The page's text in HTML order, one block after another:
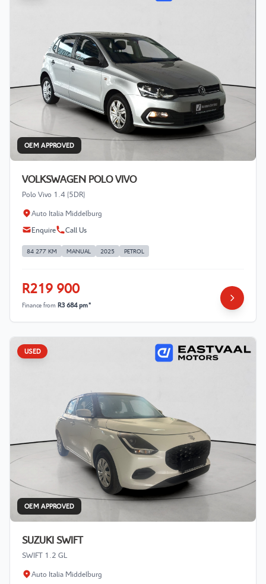
OEM APPROVED
VOLKSWAGEN POLO VIVO
Polo Vivo 1.4 (5DR)
Auto Italia Middelburg
Enquire
Call Us
84 277 KM MANUAL 2025 PETROL
R219 900
Finance from R3 684 pm*
USED
OEM APPROVED
SUZUKI SWIFT
SWIFT 1.2 GL
Auto Italia Middelburg